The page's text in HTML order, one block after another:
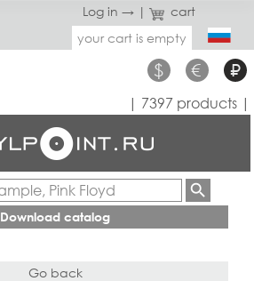
Log in → |
cart
your cart is empty
$ € ₽
| 7397 products |
Download catalog
Go back